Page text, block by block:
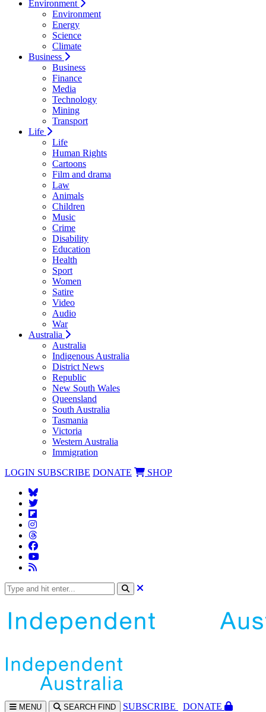
Environment
Environment
Energy
Science
Climate
Business
Business
Finance
Media
Technology
Mining
Transport
Life
Life
Human Rights
Cartoons
Film and drama
Law
Animals
Children
Music
Crime
Disability
Education
Health
Sport
Women
Satire
Video
Audio
War
Australia
Australia
Indigenous Australia
District News
Republic
New South Wales
Queensland
South Australia
Tasmania
Victoria
Western Australia
Immigration
LOGIN SUBSCRIBE DONATE SHOP
MENU SEARCH FIND SUBSCRIBE
DONATE